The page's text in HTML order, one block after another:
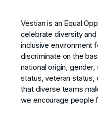
Vestian is an Equal
celebrate diversity
inclusive environment
discriminate on the
national origin,
status, veteran status,
that diverse teams
we encourage people